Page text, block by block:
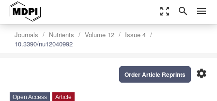
zoom_out_map search menu
Journals Nutrients Volume 12
Issue 4
10.3390/nu12040992
settings
Order Article Reprints
Open Access Article